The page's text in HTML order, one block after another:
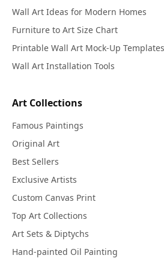
Wall Art Ideas for Modern Homes
Furniture to Art Size Chart
Printable Wall Art Mock-Up Templates
Wall Art Installation Tools
Art Collections
Famous Paintings
Original Art
Best Sellers
Exclusive Artists
Custom Canvas Print
Top Art Collections
Art Sets & Diptychs
Hand-painted Oil Painting